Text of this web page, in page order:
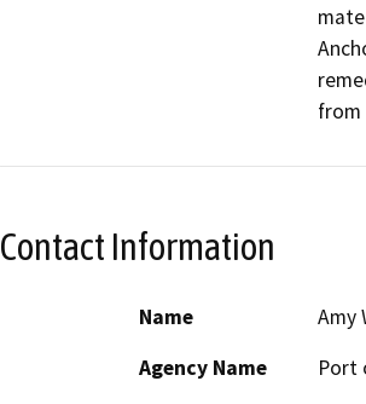
from
Contact Information
Name
Amy
Agency Name
Port